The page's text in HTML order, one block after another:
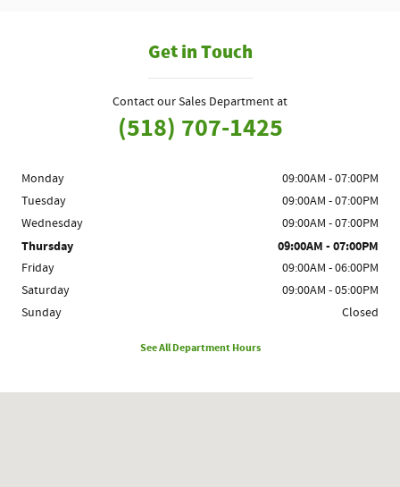
Get in Touch
Contact our Sales Department at
(518) 707-1425
Monday
09:00AM - 07:00PM
Tuesday
09:00AM - 07:00PM
Wednesday
09:00AM - 07:00PM
Thursday 09:00AM - 07:00PM
Friday
09:00AM - 06:00PM
Saturday
09:00AM - 05:00PM
Sunday
Closed
See All Department Hours